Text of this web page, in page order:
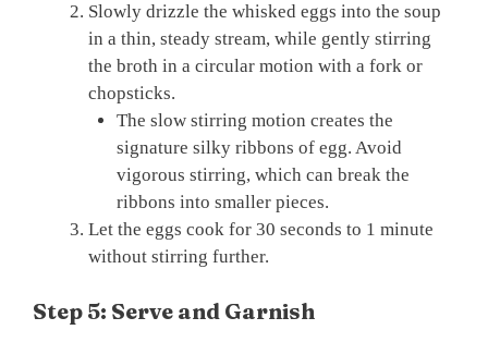
Slowly drizzle the whisked eggs into the soup
in a thin, steady stream, while gently stirring
the broth in a circular motion with a fork or
chopsticks.
The slow stirring motion creates the
signature silky ribbons of egg. Avoid
vigorous stirring, which can break the
ribbons into smaller pieces.
Let the eggs cook for 30 seconds to 1 minute
without stirring further.
Step 5: Serve and Garnish